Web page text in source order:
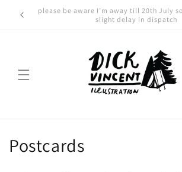
Skip to
content
For international orders please click
C
Postcards